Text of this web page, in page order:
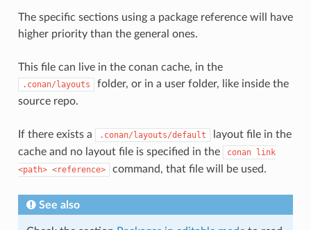
The specific sections using a package reference will have
higher priority than the general ones.
This file can live in the conan cache, in the
.conan/layouts
folder, or in a user folder, like inside the
source repo.
If there exists a .conan/layouts/default
layout file in the
cache and no layout file is specified in the
conan link
<path> <reference> command, that file will be used.
See also